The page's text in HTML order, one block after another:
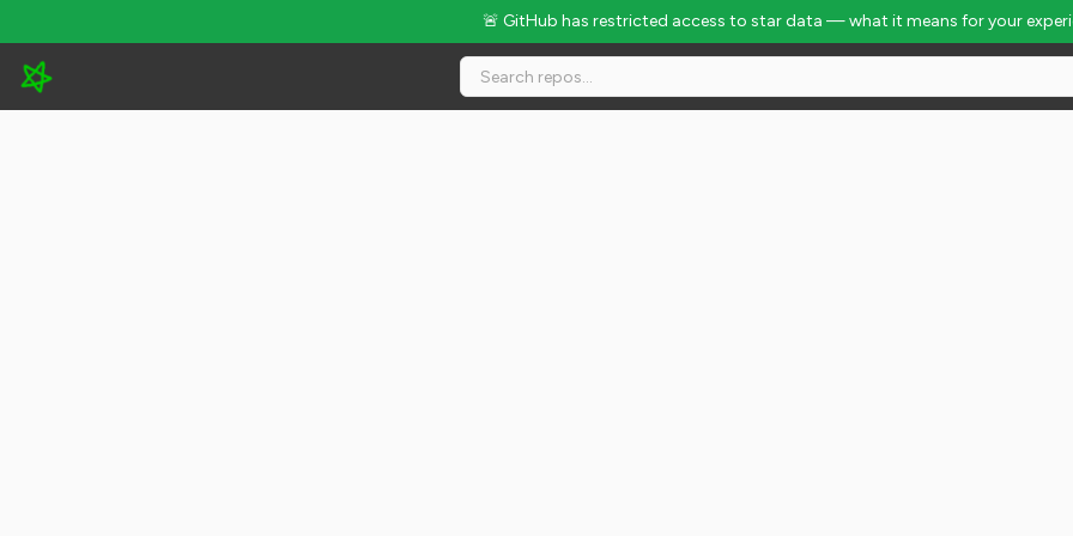
🚨 GitHub has restricted access to star data — what it means for your